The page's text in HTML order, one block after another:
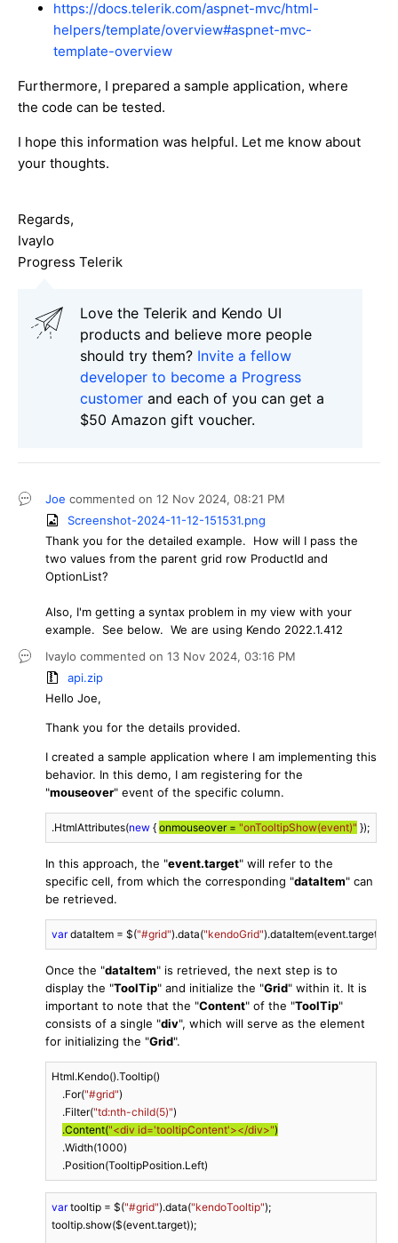
https://docs.telerik.com/aspnet-mvc/html-
helpers/template/overview#aspnet-mvc-
template-overview
Furthermore, I prepared a sample application, where
the code can be tested.
I hope this information was helpful. Let me know about
your thoughts.
Regards,
Ivaylo
Progress Telerik
Love the Telerik and Kendo UI
products and believe more people
should try them? Invite a fellow
developer to become a Progress
customer and each of you can get a
$50 Amazon gift voucher.
Joe commented on 12 Nov 2024, 08:21 PM
Screenshot-2024-11-12-151531.png
Thank you for the detailed example. How will I pass the
two values from the parent grid row ProductId and
OptionList?
Also, I'm getting a syntax problem in my view with your
example. See below. We are using Kendo 2022.1.412
Ivaylo commented on 13 Nov 2024, 03:16 PM
api.zip
Hello Joe,
Thank you for the details provided.
I created a sample application where I am implementing this
behavior. In this demo, I am registering for the
"mouseover" event of the specific column.
.HtmlAttributes(new { onmouseover = "onTooltipShow(event)" });
In this approach, the "event.target" will refer to the
specific cell, from which the corresponding "dataItem" can
be retrieved.
var dataItem = $("#grid").data("kendoGrid"
Once the "dataItem" is retrieved, the next step is to
display the "ToolTip" and initialize the "Grid" within it. It is
important to note that the "Content" of the "ToolTip"
consists of a single "div", which will serve as the element
for initializing the "Grid".
Html.Kendo().Tooltip()
    .For(
"#grid")
    .Filter(
"td:nth-child(5)")
.Content("<div id='tooltipContent'></div>")
    .Width(
1000)
    .Position(TooltipPosition.Left)
var tooltip = $("#grid").data("kendoTooltip");
tooltip.show($(event.target));